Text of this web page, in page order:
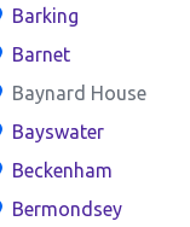
Barking
Barnet
Baynard House
Bayswater
Beckenham
Bermondsey